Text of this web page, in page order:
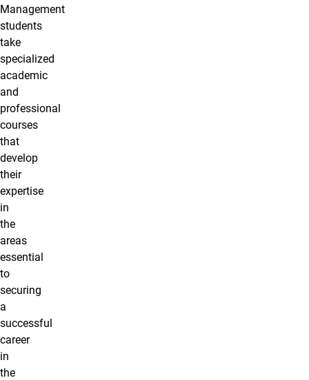
Management
students
take
specialized
academic
and
professional
courses
that
develop
their
expertise
in
the
areas
essential
to
securing
a
successful
career
in
the